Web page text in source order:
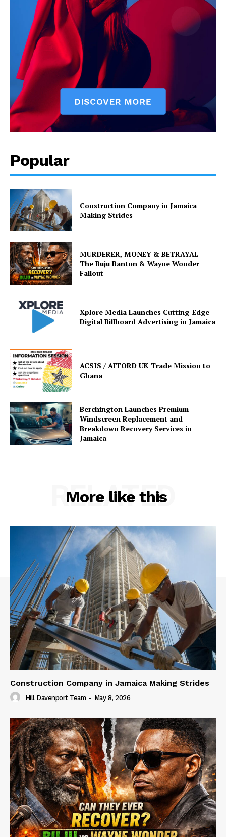
Popular
Construction Company in Jamaica
Making Strides
MURDERER, MONEY & BETRAYAL –
The Buju Banton & Wayne Wonder
Fallout
Xplore Media Launches Cutting-Edge
Digital Billboard Advertising in Jamaica
ACSIS / AFFORD UK Trade Mission to
Ghana
Berchington Launches Premium
Windscreen Replacement and
Breakdown Recovery Services in
Jamaica
More like this
RELATED
Construction Company in Jamaica Making Strides
Hill Davenport Team - May 8, 2026